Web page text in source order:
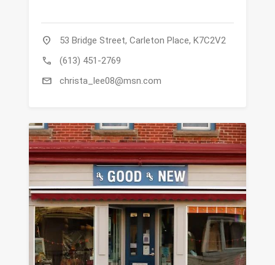
location_on 53 Bridge Street, Carleton Place, K7C2V2
call (613) 451-2769
mail christa_lee08@msn.com